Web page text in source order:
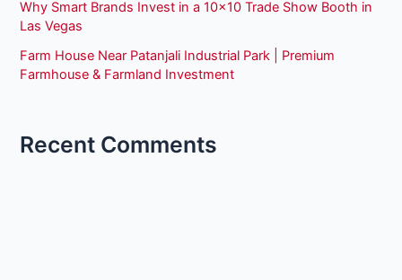
Why Smart Brands Invest in a 10×10 Trade Show Booth in
Las Vegas
Farm House Near Patanjali Industrial Park | Premium
Farmhouse & Farmland Investment
Recent Comments